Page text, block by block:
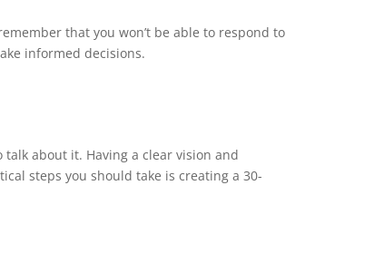
that you won’t be able to respond to
informed decisions.
about it. Having a clear vision and
steps you should take is creating a 30-